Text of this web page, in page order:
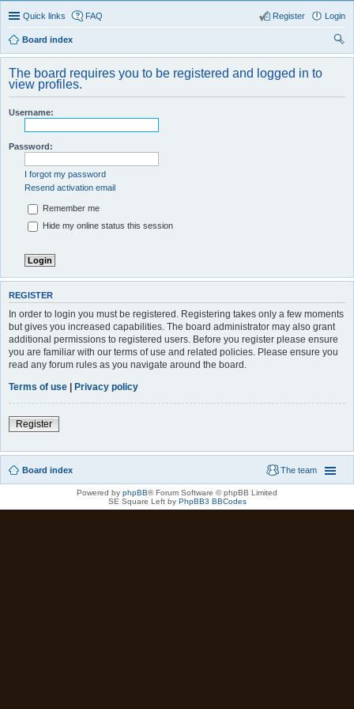
Quick links FAQ Login
Register
Board index
ear
The board requires you to be registered and logged in to
view profiles.
Username:
Password:
I forgot my password
Resend activation email
Remember me
Hide my online status this session
REGISTER
In order to login you must be registered. Registering takes only a few moments
but gives you increased capabilities. The board administrator may also grant
additional permissions to registered users. Before you register please ensure
you are familiar with our terms of use and related policies. Please ensure you
read any forum rules as you navigate around the board.
Terms of use | Privacy policy
Register
Board index The team
Powered by phpBB® Forum Software © phpBB Limited
SE Square Left by PhpBB3 BBCodes